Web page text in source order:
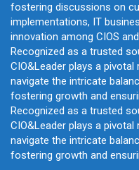
fostering discussions on
implementations, IT
innovation among CIOS
Recognized as a trusted
CIO&Leader plays a
navigate the intricate
fostering growth and
Recognized as a trusted
CIO&Leader plays a
navigate the intricate
fostering growth and